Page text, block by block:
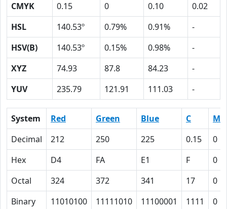
CMYK
0.15 0 0.10
0.02
HSL
140.53º 0.79% 0.91%
-
HSV(B)
140.53º 0.15% 0.98%
-
XYZ
74.93 87.8 84.23
-
YUV
235.79 121.91 111.03 -
System Red Green Blue C
M
Decimal
212 250 225 0.15
0
Hex
D4 FA E1 F
0
Octal
324 372 341 17
0
Binary
11010100 11111010 11100001 1111 0